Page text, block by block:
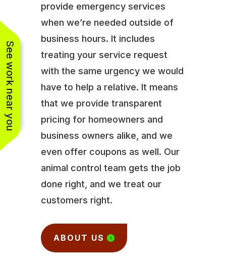
provide emergency services
when we’re needed outside of
business hours. It includes
treating your service request
with the same urgency we would
have to help a relative. It means
that we provide transparent
pricing for homeowners and
business owners alike, and we
even offer coupons as well. Our
animal control team gets the job
done right, and we treat our
customers right.
ABOUT US
See work near you